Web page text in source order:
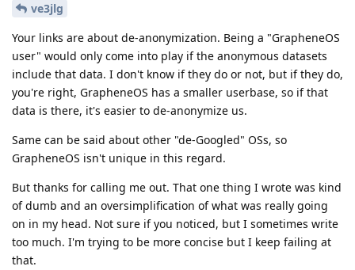
ve3jlg
Your links are about de-anonymization. Being a "GrapheneOS
user" would only come into play if the anonymous datasets
include that data. I don't know if they do or not, but if they do,
you're right, GrapheneOS has a smaller userbase, so if that
data is there, it's easier to de-anonymize us.
Same can be said about other "de-Googled" OSs, so
GrapheneOS isn't unique in this regard.
But thanks for calling me out. That one thing I wrote was kind
of dumb and an oversimplification of what was really going
on in my head. Not sure if you noticed, but I sometimes write
too much. I'm trying to be more concise but I keep failing at
that.